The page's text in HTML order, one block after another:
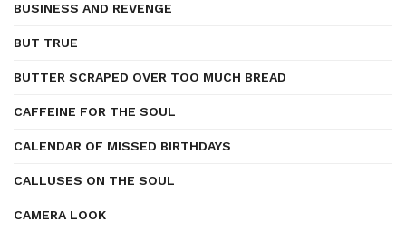
BUSINESS AND REVENGE
BUT TRUE
BUTTER SCRAPED OVER TOO MUCH BREAD
CAFFEINE FOR THE SOUL
CALENDAR OF MISSED BIRTHDAYS
CALLUSES ON THE SOUL
CAMERA LOOK